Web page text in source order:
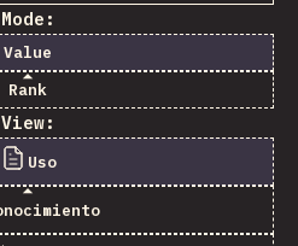
Mode:
Value
Rank
View:
Uso